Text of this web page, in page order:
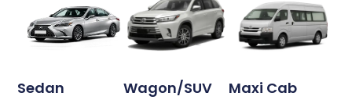
Sedan Wagon/SUV Maxi Cab